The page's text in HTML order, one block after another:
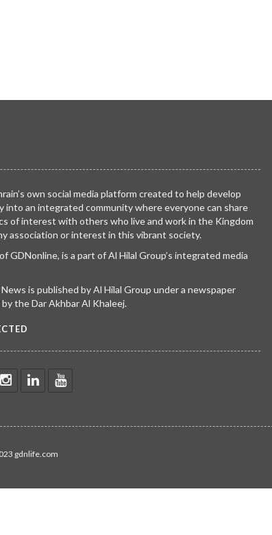
own social media platform created to help develop
into an integrated community where everyone can share
of interest with others who live and work in the Kingdom
association or interest in this vibrant society.
GDNonline, is a part of Al Hilal Group’s integrated media
is published by Al Hilal Group under a newspaper
the Dar Akhbar Al Khaleej.
gdnlife.com